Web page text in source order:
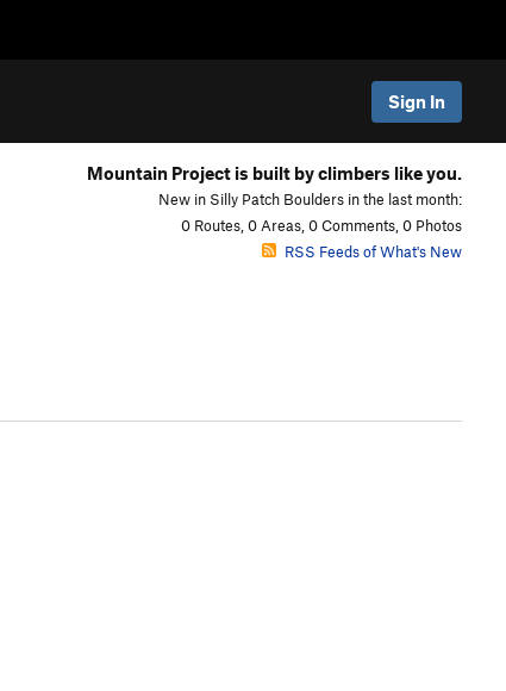
Sign In
Mountain Project is built by climbers like you.
New in Silly Patch Boulders in the last month:
0 Routes, 0 Areas, 0 Comments, 0 Photos
RSS Feeds of What's New